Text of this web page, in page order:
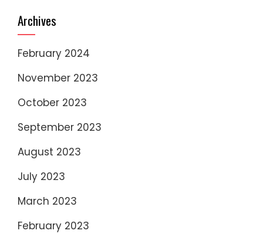
Archives
February 2024
November 2023
October 2023
September 2023
August 2023
July 2023
March 2023
February 2023